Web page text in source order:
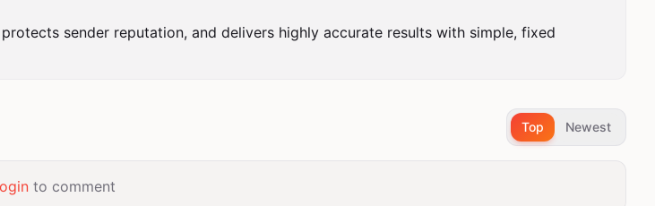
sender reputation, and delivers highly accurate results with simple, fixed
Top Newest
to comment